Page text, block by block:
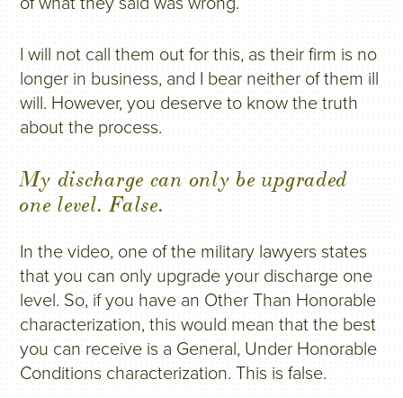
I will not call them out for this, as their firm is no
longer in business, and I bear neither of them ill
will. However, you deserve to know the truth
about the process.
My discharge can only be upgraded
one level. False.
In the video, one of the military lawyers states
that you can only upgrade your discharge one
level. So, if you have an Other Than Honorable
characterization, this would mean that the best
you can receive is a General, Under Honorable
Conditions characterization. This is false.